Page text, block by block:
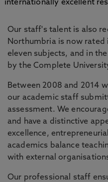
internationally excellent
Our staff's talent is also
Northumbria is now rated
eleven subjects, and in
by the Complete
Between 2008 and 2014
our academic staff
assessment. We
and have a distinctive
excellence,
academics balance
with external
Our professional staff